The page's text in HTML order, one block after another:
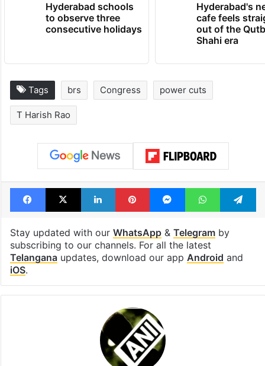
Hyderabad schools
to observe three
consecutive holidays
Hyderabad's
cafe feels
out of the
Shahi era
Tags brs Congress power cuts
T Harish Rao
Facebook
X LinkedInPinterestMessengerWhatsApp
Stay updated with our WhatsApp& Telegramby
subscribing to our channels. For all the latest
Telanganaupdates, download our app Android and
iOS.